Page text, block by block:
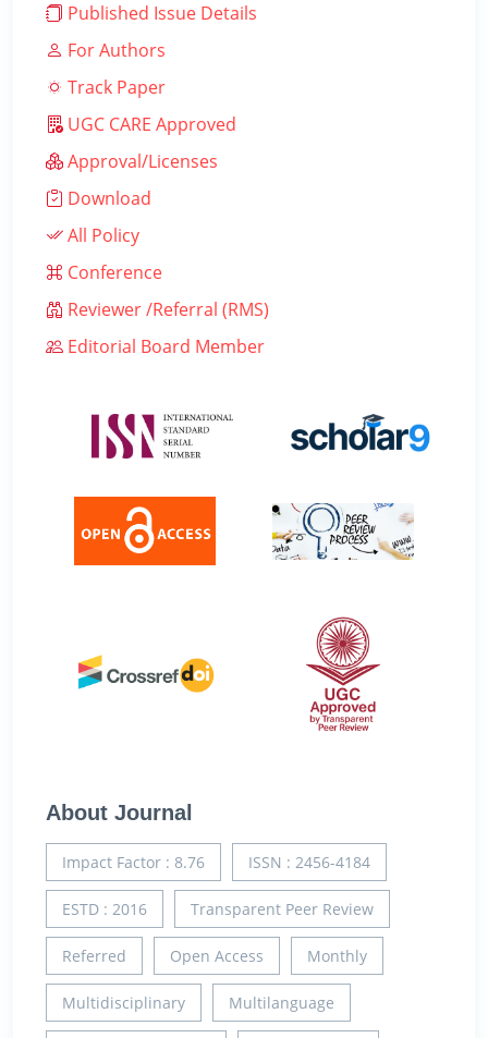
Published Issue Details
For Authors
Track Paper
UGC CARE Approved
Approval/Licenses
Download
All Policy
Conference
Reviewer /Referral (RMS)
Editorial Board Member
About Journal
Impact Factor : 8.76 ISSN : 2456-4184
ESTD : 2016 Transparent Peer Review
Referred Open Access Monthly
Multidisciplinary Multilanguage